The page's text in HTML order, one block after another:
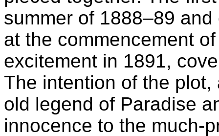
summer of 1888–89
at the commencement
excitement in 1891,
The intention of the
old legend of Paradise
innocence to the much-